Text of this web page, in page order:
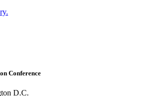
Conference
D.C.